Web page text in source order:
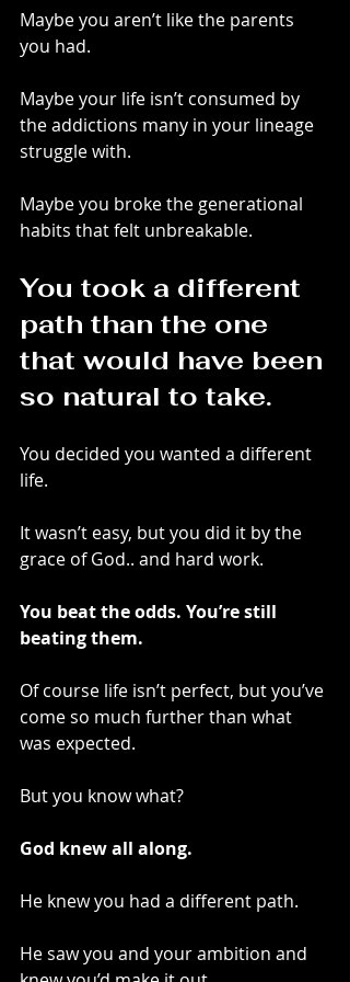
Maybe you aren’t like the parents
you had.
Maybe your life isn’t consumed by
the addictions many in your lineage
struggle with.
Maybe you broke the generational
habits that felt unbreakable.
You took a different
path than the one
that would have been
so natural to take.
You decided you wanted a different
life.
It wasn’t easy, but you did it by the
grace of God.. and hard work.
You beat the odds. You’re still
beating them.
Of course life isn’t perfect, but you’ve
come so much further than what
was expected.
But you know what?
God knew all along.
He knew you had a different path.
He saw you and your ambition and